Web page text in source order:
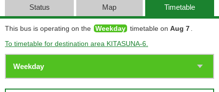
Status Map Timetable
This bus is operating on the Weekday timetable on Aug 7
To timetable for destination area KITASUNA-6.